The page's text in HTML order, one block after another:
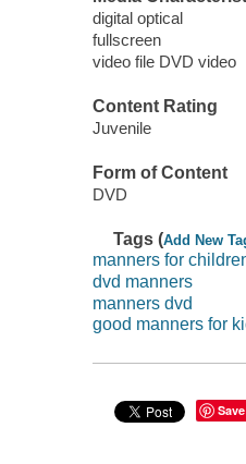
digital optical
fullscreen
video file DVD video
Content Rating
Juvenile
Form of Content
DVD
Tags (Add New
manners for
dvd manners
manners dvd
good manners for
Save